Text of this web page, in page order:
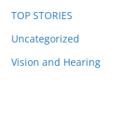
TOP STORIES
Uncategorized
Vision and Hearing